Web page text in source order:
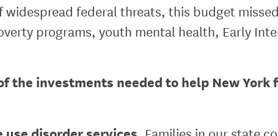
widespread federal threats, this budget
programs, youth mental health, Early
the investments needed to help New